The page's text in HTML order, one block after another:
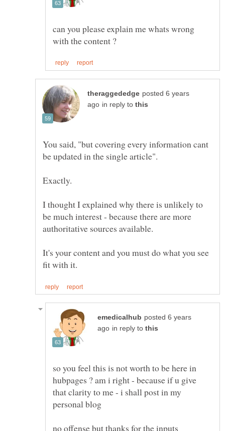
can you please explain me whats wrong
posted 6 years
in reply to
You said, "but covering every information cant
I thought I explained why there is unlikely to
be much interest - because there are more
authoritative sources available.
It's your content and you must do what you see
posted 6 years
in reply to
so you feel this is not worth to be here in
hubpages ? am i right - because if u give
that clarity to me - i shall post in my
personal blog